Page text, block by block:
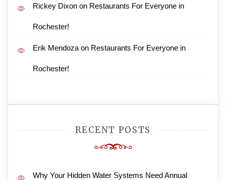
Rickey Dixon on Restaurants For Everyone in
Rochester!
Erik Mendoza on Restaurants For Everyone in
Rochester!
RECENT POSTS
Why Your Hidden Water Systems Need Annual